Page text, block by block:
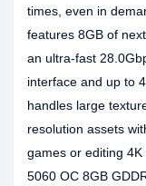
times, even in
features 8GB of
an ultra-fast
interface and up to
handles large
resolution assets
games or editing
5060 OC 8GB